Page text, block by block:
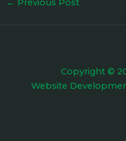
Copyright ©
Website